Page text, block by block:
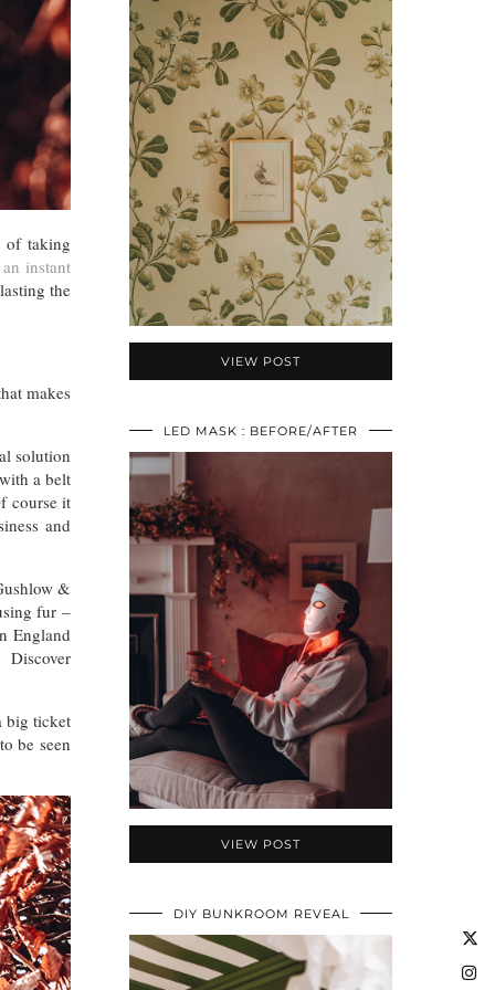
of taking
instant
the
makes
solution
a belt
course it
and
&
fur –
England
Discover
big ticket
be seen
VIEW POST
LED MASK : BEFORE/AFTER
VIEW POST
DIY BUNKROOM REVEAL